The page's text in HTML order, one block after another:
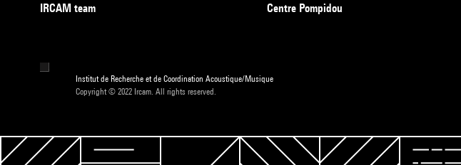
IRCAM team
Centre Pompidou
Institut de Recherche et de Coordination Acoustique/Musique
Copyright © 2022 Ircam. All rights reserved.